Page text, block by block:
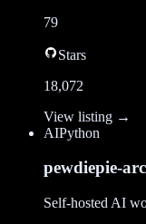
79
Stars
18,072
View listing →
AIPython
pewdiepie-
Self-hosted AI